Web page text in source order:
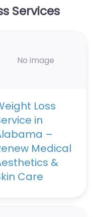
Services
No image
Loss
in
–
Medical
&
Care